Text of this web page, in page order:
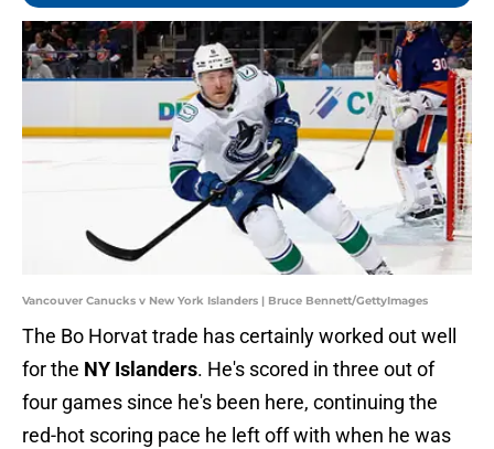
Vancouver Canucks v New York Islanders | Bruce Bennett/GettyImages
The Bo Horvat trade has certainly worked out well
for the NY Islanders. He's scored in three out of
four games since he's been here, continuing the
red-hot scoring pace he left off with when he was